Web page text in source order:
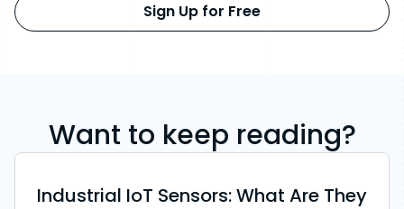
Sign Up for Free
Want to keep reading?
Industrial IoT Sensors: What Are They